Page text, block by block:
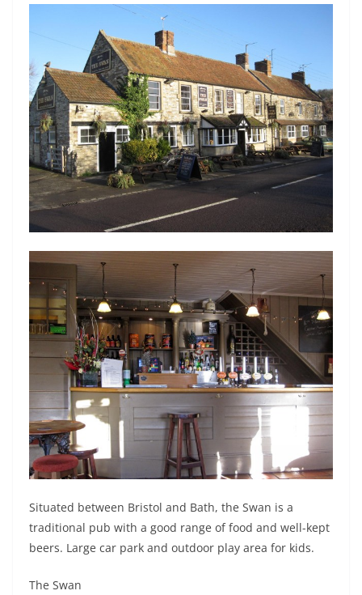
Situated between Bristol and Bath, the Swan is a
traditional pub with a good range of food and well-kept
beers. Large car park and outdoor play area for kids.
The Swan